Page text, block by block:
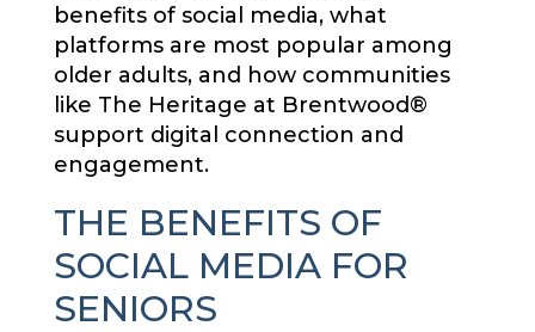
benefits of social media, what
platforms are most popular among
older adults, and how communities
like The Heritage at Brentwood®
support digital connection and
engagement.
THE BENEFITS OF
SOCIAL MEDIA FOR
SENIORS